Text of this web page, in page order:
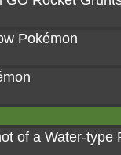
Pokémon
of a Water-type